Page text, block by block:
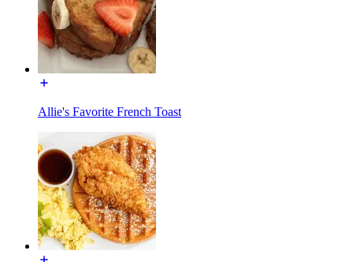
Allie's Favorite French Toast